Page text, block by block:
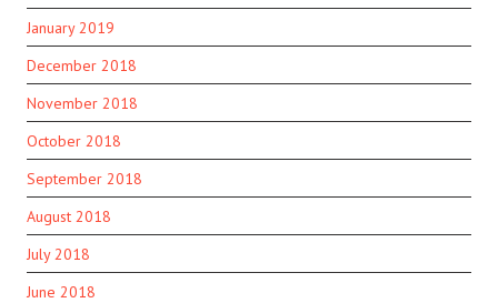
January 2019
December 2018
November 2018
October 2018
September 2018
August 2018
July 2018
June 2018